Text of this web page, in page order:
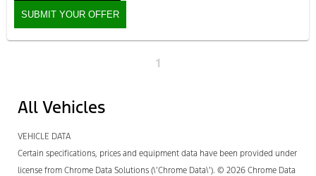
SUBMIT YOUR OFFER
1
All Vehicles
VEHICLE DATA
Certain specifications, prices and equipment data have been provided under
license from Chrome Data Solutions (\’Chrome Data\’). © 2026 Chrome Data